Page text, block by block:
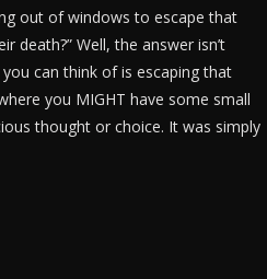
out of windows to escape that
death?” Well, the answer isn’t
you can think of is escaping that
you MIGHT have some small
thought or choice. It was simply